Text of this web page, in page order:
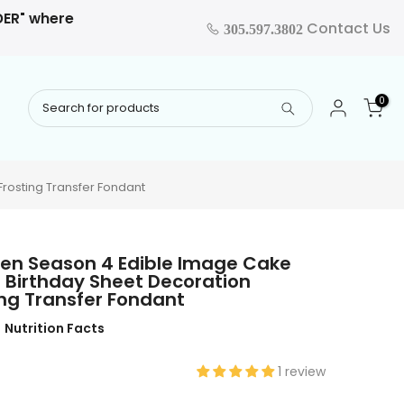
where
305.597.3802 Contact Us
0
Transfer Fondant
Season 4 Edible Image Cake
Sheet Decoration
Transfer Fondant
Nutrition Facts
1 review